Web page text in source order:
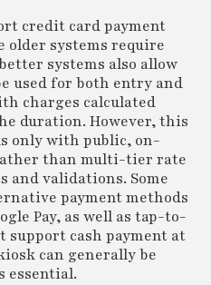
credit card payment
older systems require
systems also allow
used for both entry and
charges calculated
duration. However, this
only with public, on-
than multi-tier rate
and validations. Some
payment methods
Pay, as well as tap-to-
support cash payment at
can generally be
essential.